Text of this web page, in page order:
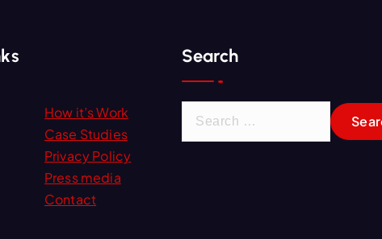
How it’s Work
Case Studies
Privacy Policy
Press media
Contact
Search